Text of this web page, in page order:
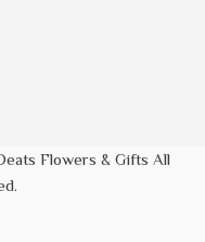
Flowers & Gifts All